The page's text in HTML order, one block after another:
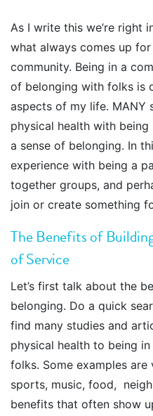
As I write this we’re right
what always comes up
community. Being in a
of belonging with folks is
aspects of my life. MANY
physical health with
a sense of belonging. In
experience with being a
together groups, and
join or create something
The Benefits of
of Service
Let’s first talk about the
belonging. Do a quick
find many studies and
physical health to being
folks. Some examples are
sports, music, food,
benefits that often show